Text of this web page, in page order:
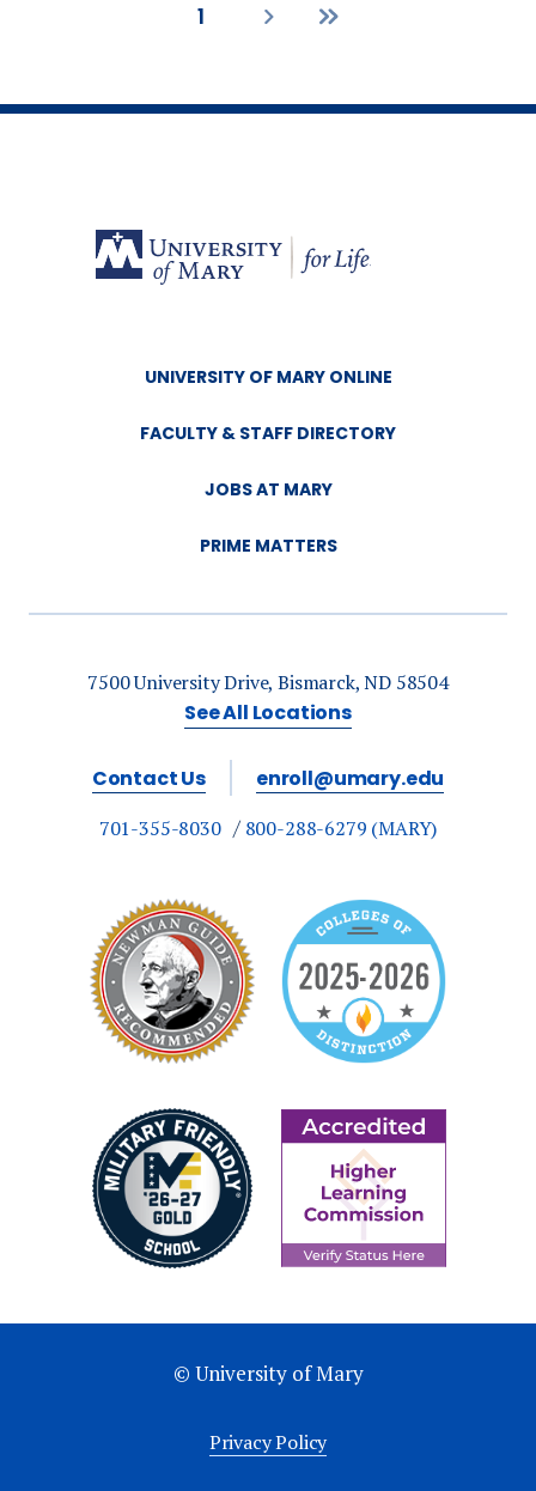
Current
1
Next
Last
UNIVERSITY OF MARY ONLINE
FACULTY & STAFF DIRECTORY
JOBS AT MARY
PRIME MATTERS
7500 University Drive, Bismarck, ND 58504
See All Locations
Contact Us enroll@umary.edu
701-355-8030 800-288-6279 (MARY)
© University of Mary
Privacy Policy